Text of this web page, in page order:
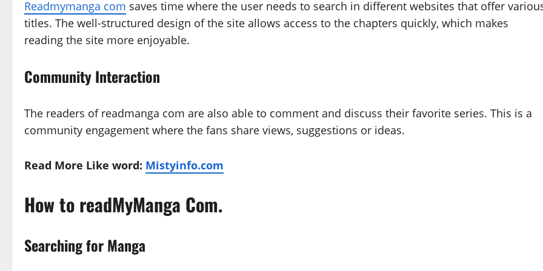
Readmymanga com saves time where the user needs to search in different websites that offer
titles. The well-structured design of the site allows access to the chapters quickly, which makes
reading the site more enjoyable.
Community Interaction
The readers of readmanga com are also able to comment and discuss their favorite series. This is a
community engagement where the fans share views, suggestions or ideas.
Read More Like word: Mistyinfo.com
How to readMyManga Com.
Searching for Manga